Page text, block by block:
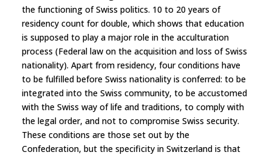
the functioning of Swiss politics. 10 to 20 years of
residency count for double, which shows that education
is supposed to play a major role in the acculturation
process (Federal law on the acquisition and loss of Swiss
nationality). Apart from residency, four conditions have
to be fulfilled before Swiss nationality is conferred: to be
integrated into the Swiss community, to be accustomed
with the Swiss way of life and traditions, to comply with
the legal order, and not to compromise Swiss security.
These conditions are those set out by the
Confederation, but the specificity in Switzerland is that